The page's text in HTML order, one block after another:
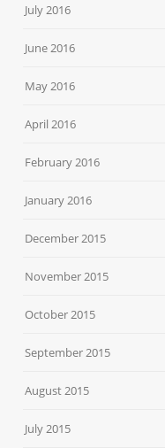
July 2016
June 2016
May 2016
April 2016
February 2016
January 2016
December 2015
November 2015
October 2015
September 2015
August 2015
July 2015